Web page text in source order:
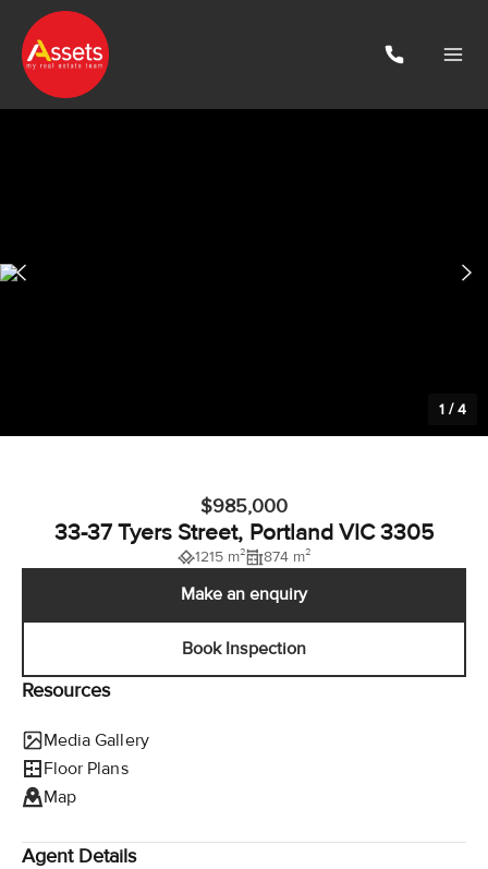
1/4
$985,000
33-37 Tyers Street, Portland VIC 3305
1215 m² 874 m²
Make an enquiry
Book Inspection
Resources
Media Gallery
Floor Plans
Map
Agent Details